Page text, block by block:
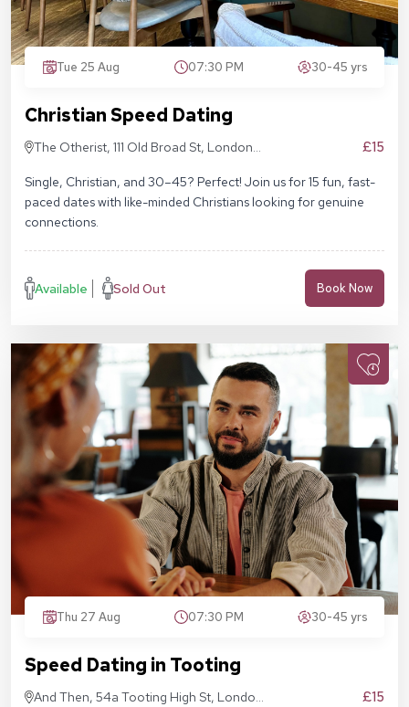
Tue 25 Aug 07:30 PM 30-45 yrs
Christian Speed Dating
The Otherist, 111 Old Broad St, London
£15
Single, Christian, and 30–45? Perfect! Join us for 15 fun, fast-
paced dates with like-minded Christians looking for genuine
connections.
Available Sold Out Book Now
Thu 27 Aug 07:30 PM 30-45 yrs
Speed Dating in Tooting
And Then, 54a Tooting High St, London
£15